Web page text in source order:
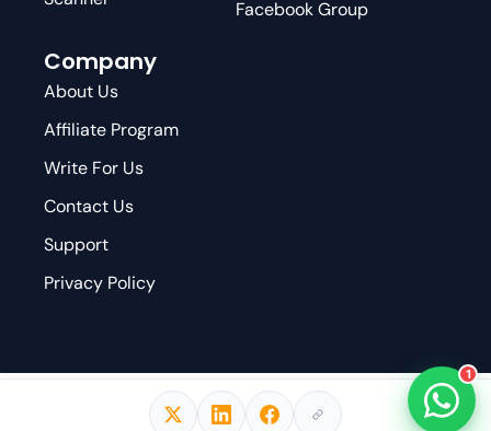
Facebook Group
Company
About Us
Affiliate Program
Write For Us
Contact Us
Support
Privacy Policy
1